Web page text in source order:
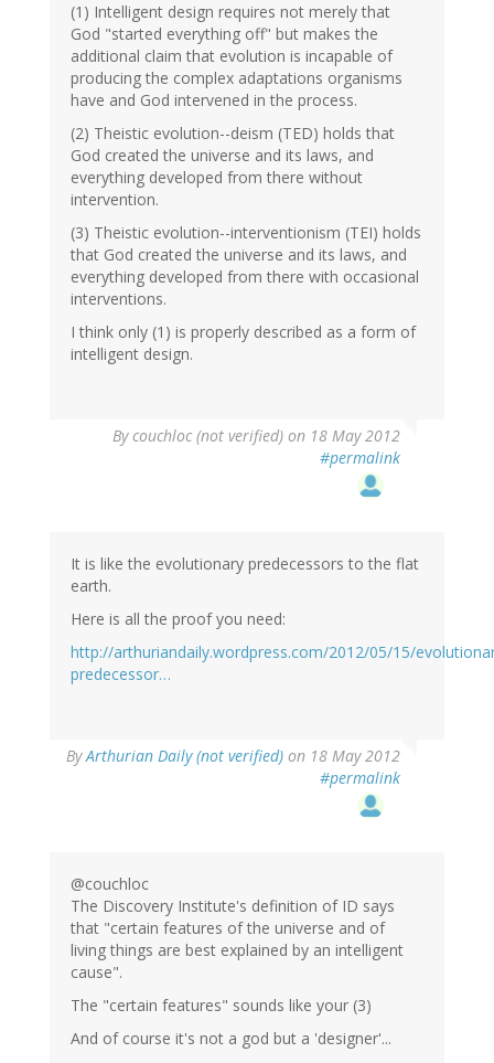
(1) Intelligent design requires not merely that
God "started everything off" but makes the
additional claim that evolution is incapable of
producing the complex adaptations organisms
have and God intervened in the process.
(2) Theistic evolution--deism (TED) holds that
God created the universe and its laws, and
everything developed from there without
intervention.
(3) Theistic evolution--interventionism (TEI) holds
that God created the universe and its laws, and
everything developed from there with occasional
interventions.
I think only (1) is properly described as a form of
intelligent design.
Bycouchloc (not verified) on 18 May 2012
#permalink
It is like the evolutionary predecessors to the flat
earth.
Here is all the proof you need:
http://arthuriandaily.wordpress.com/2012/05/15/
predecessor…
ByArthurian Daily (not verified) on 18 May 2012
#permalink
@couchloc
The Discovery Institute's definition of ID says
that "certain features of the universe and of
living things are best explained by an intelligent
cause".
The "certain features" sounds like your (3)
And of course it's not a god but a 'designer'...